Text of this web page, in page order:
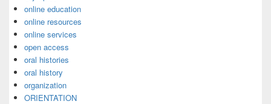
online education
online resources
online services
open access
oral histories
oral history
organization
ORIENTATION